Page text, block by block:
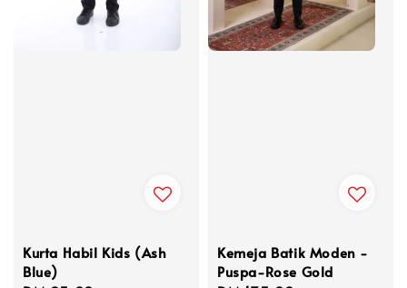
Kurta Habil Kids (Ash
Blue)
Kemeja Batik Moden -
Puspa-Rose Gold